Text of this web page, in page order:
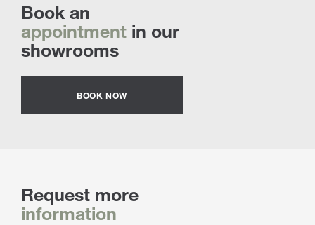
Book an
appointment in our
showrooms
BOOK NOW
Request more
information